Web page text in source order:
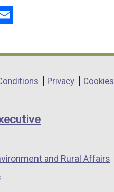
Privacy Cookies
and Rural Affairs